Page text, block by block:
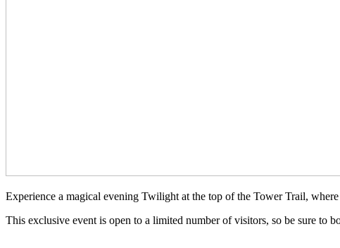
Experience a magical evening Twilight at the top of the Tower Trail,
This exclusive event is open to a limited number of visitors, so be sure to